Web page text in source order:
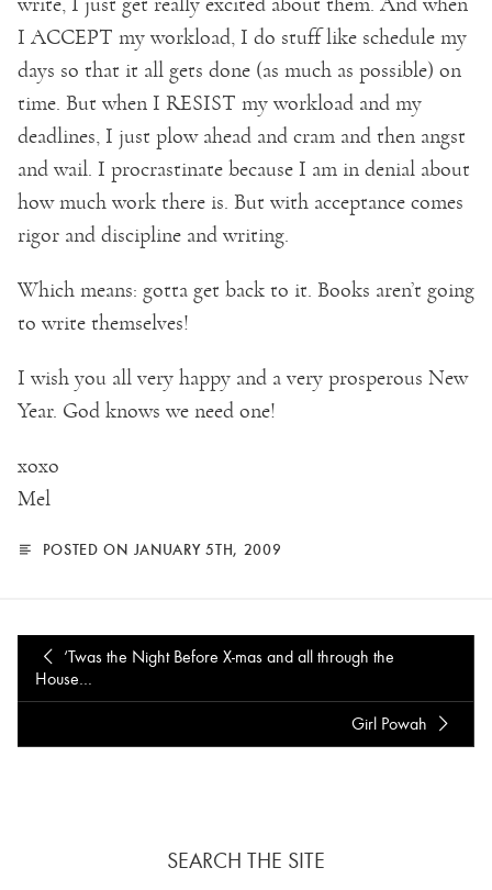
I ACCEPT my workload, I do stuff like schedule my
days so that it all gets done (as much as possible) on
time. But when I RESIST my workload and my
deadlines, I just plow ahead and cram and then angst
and wail. I procrastinate because I am in denial about
how much work there is. But with acceptance comes
rigor and discipline and writing.
Which means: gotta get back to it. Books aren’t going
to write themselves!
I wish you all very happy and a very prosperous New
Year. God knows we need one!
xoxo
Mel
POSTED ON JANUARY 5TH, 2009
‘Twas the Night Before X-mas and all through the
House…
Girl Powah
SEARCH THE SITE